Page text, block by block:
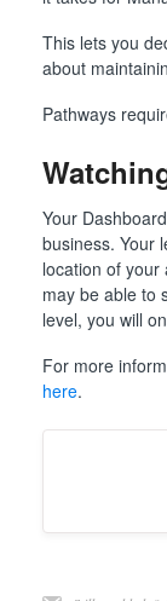
This lets you
about
Pathways
Your
business. Your
location of
may be able to
level, you will
For more
here.